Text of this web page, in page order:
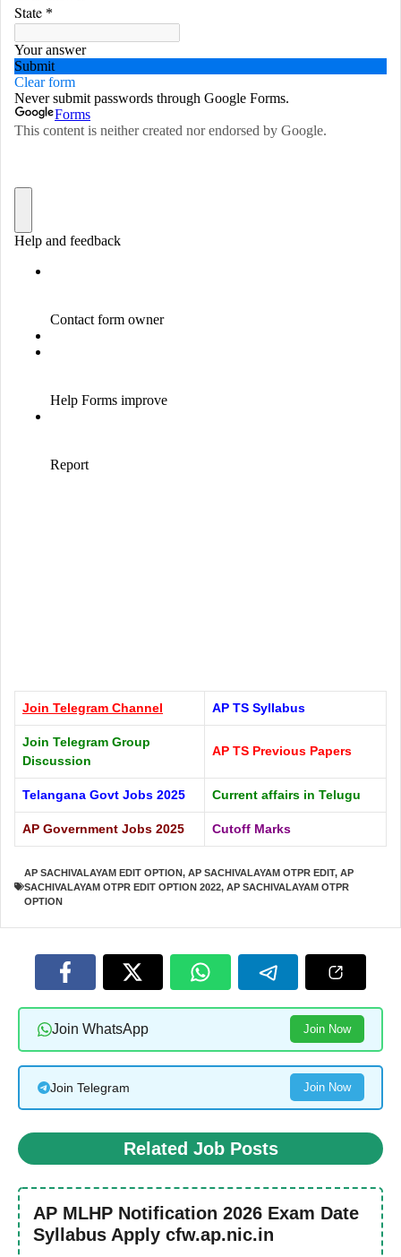
Join Telegram Channel AP TS Syllabus
Join Telegram Group
Discussion
AP TS Previous Papers
Telangana Govt Jobs 2025 Current affairs in Telugu
AP Government Jobs 2025 Cutoff Marks
AP SACHIVALAYAM EDIT OPTION, AP SACHIVALAYAM OTPR EDIT, AP
SACHIVALAYAM OTPR EDIT OPTION 2022, AP SACHIVALAYAM OTPR
OPTION
Join WhatsApp Join Now
Join Telegram Join Now
Related Job Posts
AP MLHP Notification 2026 Exam Date
Syllabus Apply cfw.ap.nic.in